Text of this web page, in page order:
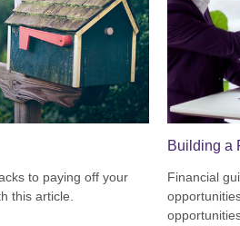
to paying off your
this article.
Building a
Financial